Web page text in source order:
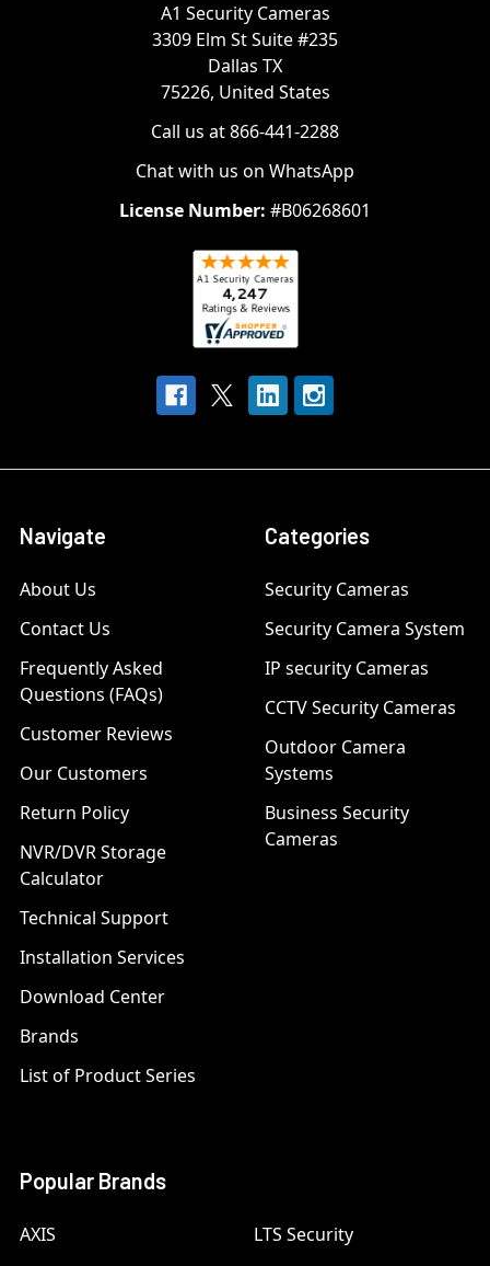
A1 Security Cameras
3309 Elm St Suite #235
Dallas TX
75226, United States
Call us at 866-441-2288
Chat with us on WhatsApp
License Number: #B06268601
Navigate
About Us
Contact Us
Frequently Asked
Questions (FAQs)
Customer Reviews
Our Customers
Return Policy
NVR/DVR Storage
Calculator
Technical Support
Installation Services
Download Center
Brands
List of Product Series
Categories
Security Cameras
Security Camera System
IP security Cameras
CCTV Security Cameras
Outdoor Camera
Systems
Business Security
Cameras
Popular Brands
AXIS
LTS Security